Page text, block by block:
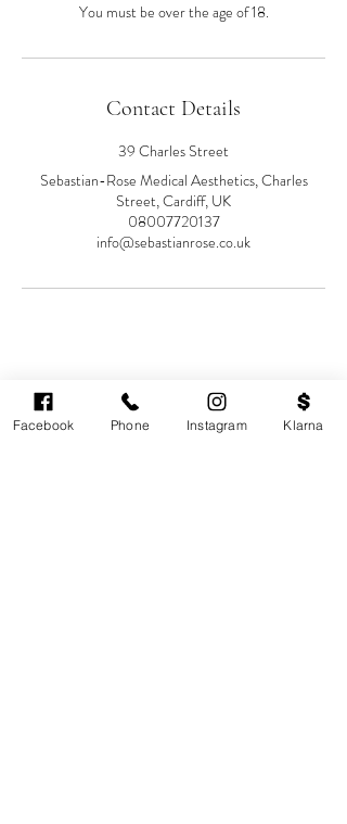
You must be over the age of 18.
Contact Details
39 Charles Street
Sebastian-Rose Medical Aesthetics, Charles
Street, Cardiff, UK
08007720137
info@sebastianrose.co.uk
Facebook Phone Instagram Klarna